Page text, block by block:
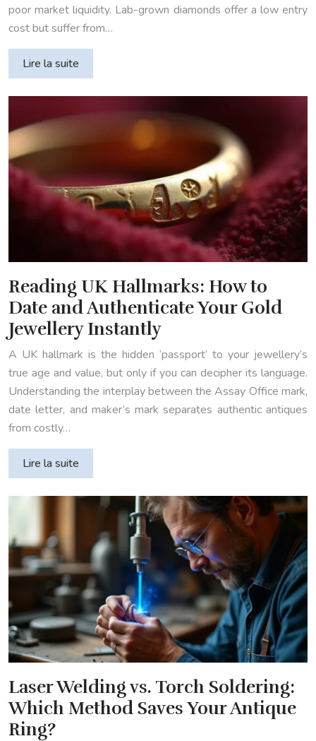
poor market liquidity. Lab-grown diamonds offer a low entry
cost but suffer from…
Lire la suite
Reading UK Hallmarks: How to
Date and Authenticate Your Gold
Jewellery Instantly
A UK hallmark is the hidden ‘passport’ to your jewellery’s
true age and value, but only if you can decipher its language.
Understanding the interplay between the Assay Office mark,
date letter, and maker’s mark separates authentic antiques
from costly…
Lire la suite
Laser Welding vs. Torch Soldering:
Which Method Saves Your Antique
Ring?